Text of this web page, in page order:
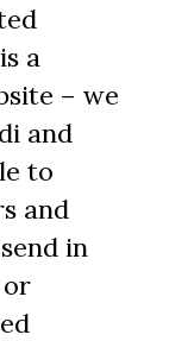
a
– we
and
to
and
in